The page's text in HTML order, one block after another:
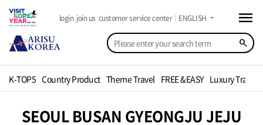
search
login join us customer service center ENGLISH arrow_drop_down menu
K-TOP5 Country Product Theme Travel FREE &EASY Luxury Travel
SEOUL BUSAN GYEONGJU JEJU